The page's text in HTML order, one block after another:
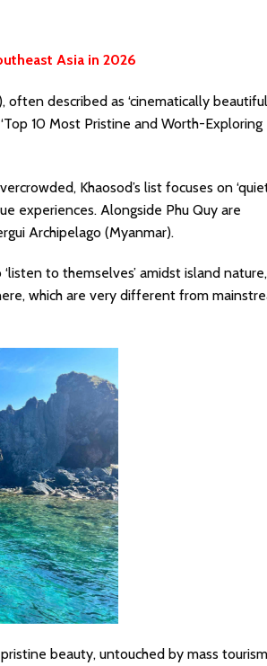
Asia in 2026
described as ‘cinematically
10 Most Pristine and Worth-Exploring
Khaosod’s list focuses on
experiences. Alongside Phu Quy are
Archipelago (Myanmar).
to themselves’ amidst island
which are very different from
beauty, untouched by mass